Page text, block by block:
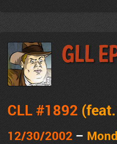
GLL
CLL #1892 (feat.
12/30/2002 –